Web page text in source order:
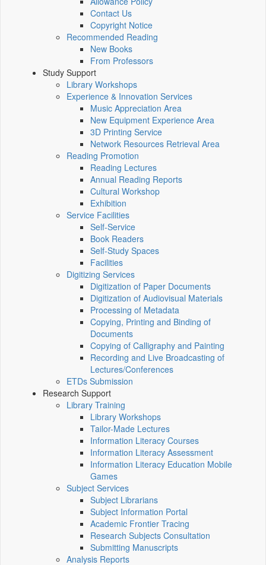
Contact Us
Copyright Notice
Recommended Reading
New Books
From Professors
Study Support
Library Workshops
Experience & Innovation Services
Music Appreciation Area
New Equipment Experience Area
3D Printing Service
Network Resources Retrieval Area
Reading Promotion
Reading Lectures
Annual Reading Reports
Cultural Workshop
Exhibition
Service Facilities
Self-Service
Book Readers
Self-Study Spaces
Facilities
Digitizing Services
Digitization of Paper Documents
Digitization of Audiovisual Materials
Processing of Metadata
Copying, Printing and Binding of
Documents
Copying of Calligraphy and Painting
Recording and Live Broadcasting of
Lectures/Conferences
ETDs Submission
Research Support
Library Training
Library Workshops
Tailor-Made Lectures
Information Literacy Courses
Information Literacy Assessment
Information Literacy Education Mobile
Games
Subject Services
Subject Librarians
Subject Information Portal
Academic Frontier Tracing
Research Subjects Consultation
Submitting Manuscripts
Analysis Reports